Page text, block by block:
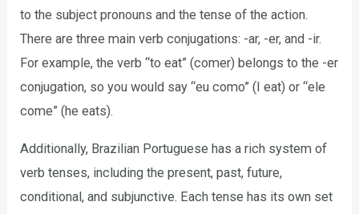
to the subject pronouns and the tense of the action.
There are three main verb conjugations: -ar, -er, and -ir.
For example, the verb “to eat” (comer) belongs to the -er
conjugation, so you would say “eu como” (I eat) or “ele
come” (he eats).
Additionally, Brazilian Portuguese has a rich system of
verb tenses, including the present, past, future,
conditional, and subjunctive. Each tense has its own set